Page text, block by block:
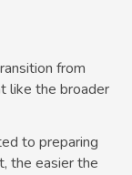
from
like the broader
to preparing
the easier the